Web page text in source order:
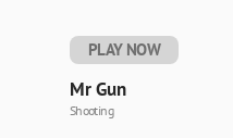
PLAY NOW
Mr Gun
Shooting